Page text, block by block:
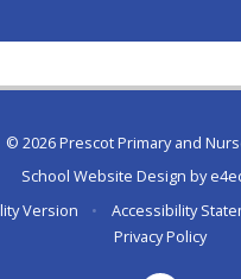
© 2026 Prescot Primary and
School Website Design by
Version
• Accessibility
Privacy Policy